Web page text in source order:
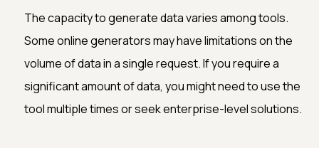
The capacity to generate data varies among tools.
Some online generators may have limitations on the
volume of data in a single request. If you require a
significant amount of data, you might need to use the
tool multiple times or seek enterprise-level solutions.